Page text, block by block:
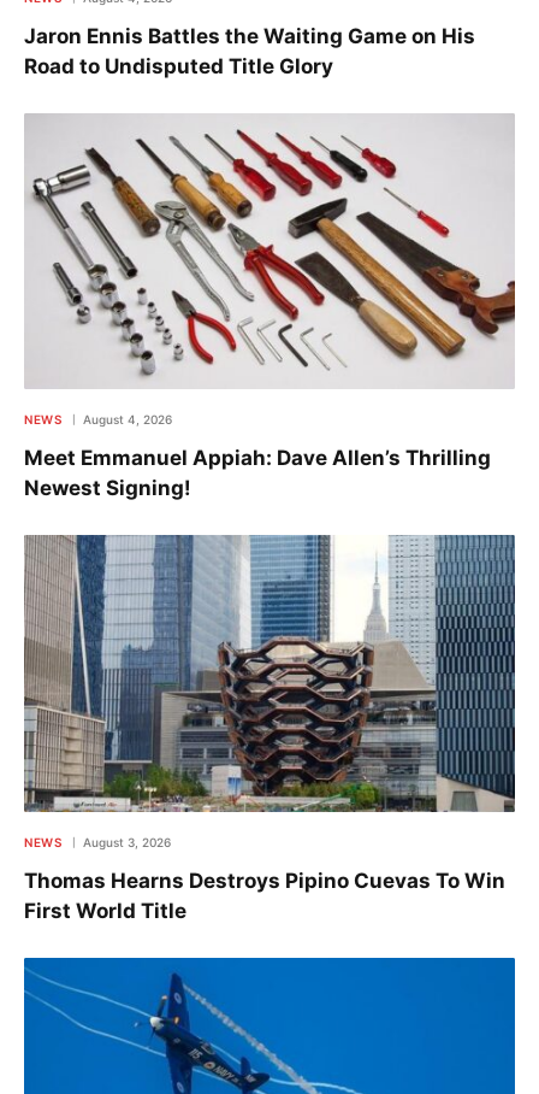
Jaron Ennis Battles the Waiting Game on His
Road to Undisputed Title Glory
NEWS August 4, 2026
Meet Emmanuel Appiah: Dave Allen’s Thrilling
Newest Signing!
NEWS August 3, 2026
Thomas Hearns Destroys Pipino Cuevas To Win
First World Title